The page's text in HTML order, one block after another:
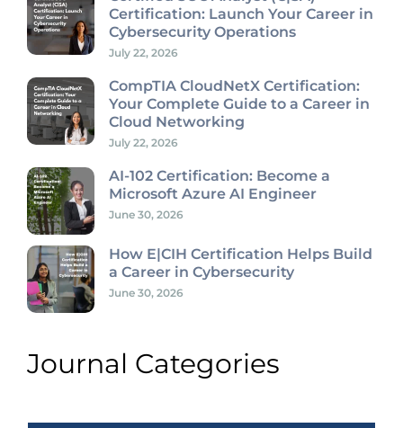
Certification: Launch Your Career in
Cybersecurity Operations
July 22, 2026
CompTIA CloudNetX Certification:
Your Complete Guide to a Career in
Cloud Networking
July 22, 2026
AI-102 Certification: Become a
Microsoft Azure AI Engineer
June 30, 2026
How E|CIH Certification Helps Build
a Career in Cybersecurity
June 30, 2026
Journal Categories